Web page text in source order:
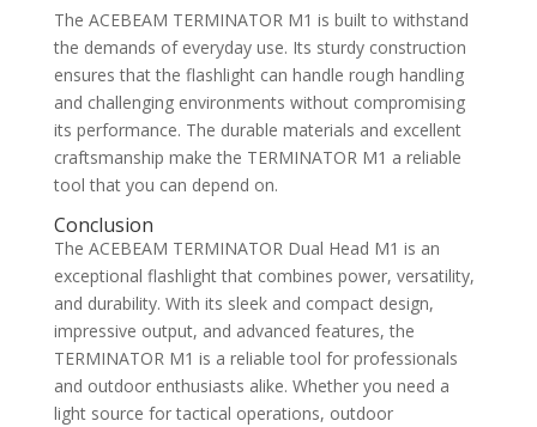
The ACEBEAM TERMINATOR M1 is built to withstand
the demands of everyday use. Its sturdy construction
ensures that the flashlight can handle rough handling
and challenging environments without compromising
its performance. The durable materials and excellent
craftsmanship make the TERMINATOR M1 a reliable
tool that you can depend on.
Conclusion
The ACEBEAM TERMINATOR Dual Head M1 is an
exceptional flashlight that combines power, versatility,
and durability. With its sleek and compact design,
impressive output, and advanced features, the
TERMINATOR M1 is a reliable tool for professionals
and outdoor enthusiasts alike. Whether you need a
light source for tactical operations, outdoor